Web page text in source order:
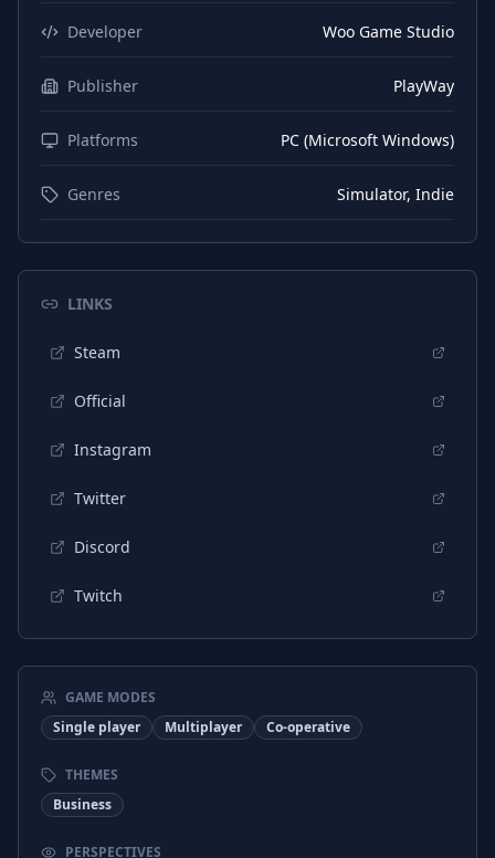
Japanese
Subtitles
Polish
Interface
Polish
Subtitles
Portuguese (Brazil)
Subtitles
Portuguese (Portugal)
Portuguese (Portugal)
Russian
Chinese (Traditional)
Chinese (Traditional)
Turkish
Interface
Developer Woo Game Studio
Publisher PlayWay
Platforms PC (Microsoft Windows)
Genres Simulator, Indie
LINKS
Steam
Official
Instagram
Twitter
Discord
Twitch
GAME MODES
Single player
Multiplayer Co-operative
THEMES
Business
PERSPECTIVES